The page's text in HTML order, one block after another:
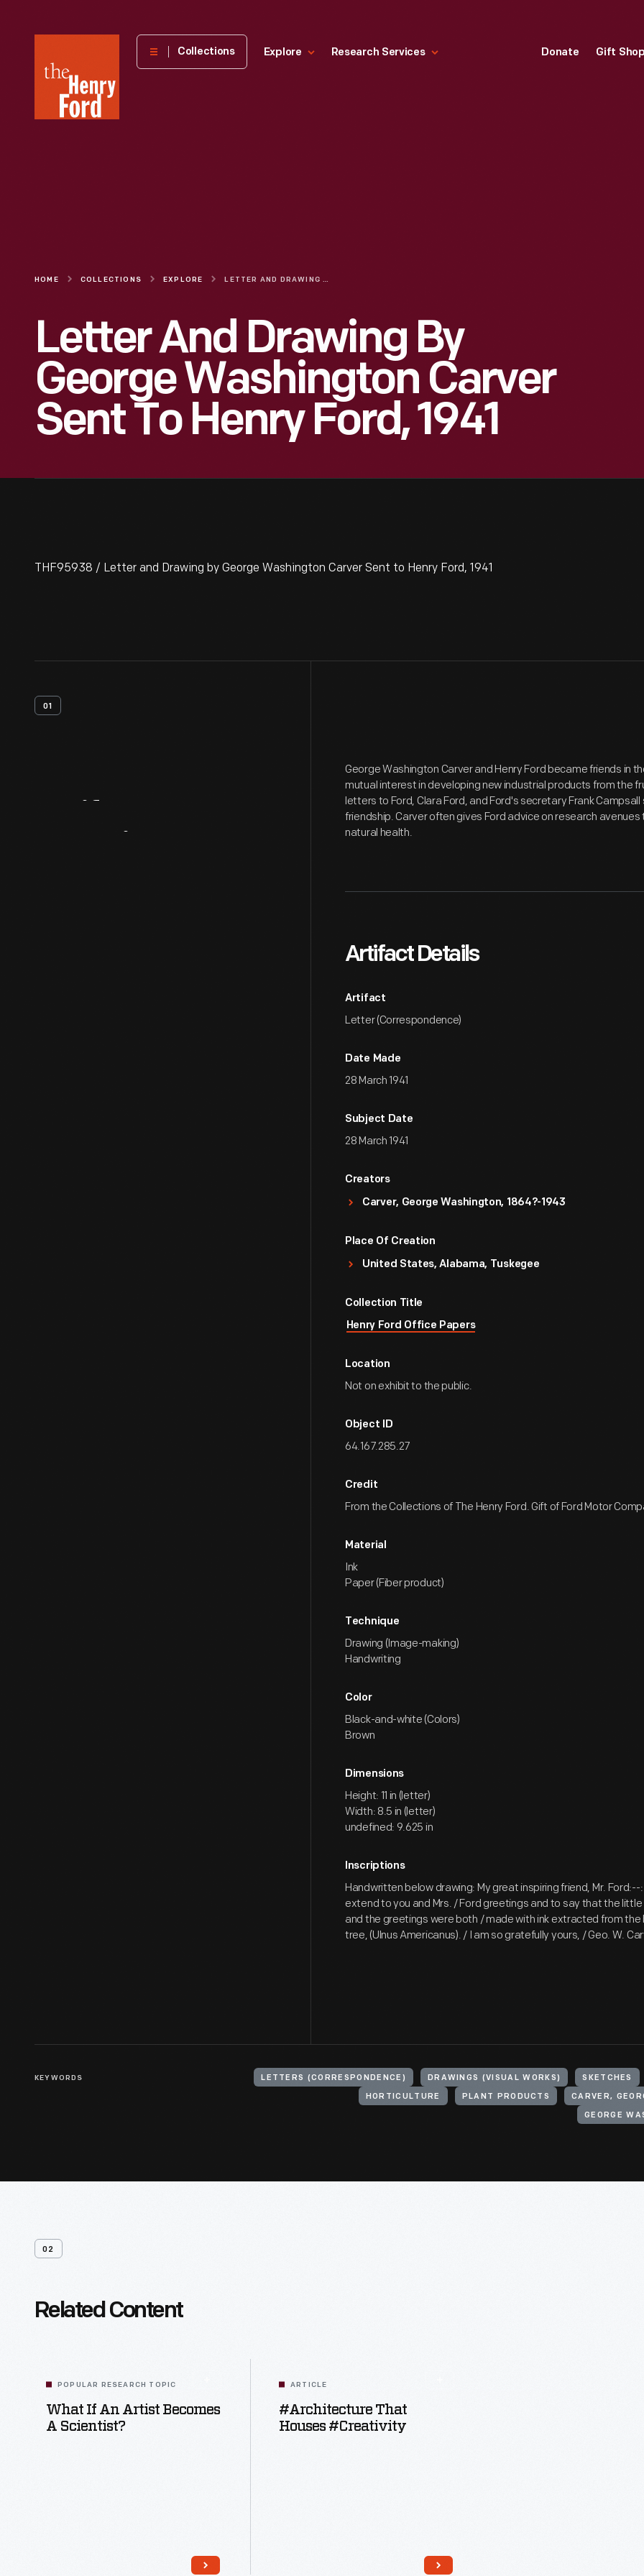
Henry
Museum
Collections Explore Research Services Donate Gift
HOME COLLECTIONS EXPLORE LETTER AND DRAWING BY GEORGE WASHINGTON CARVER SENT TO HENRY FORD, 1941
Letter And Drawing By
George Washington Carver
Sent To Henry Ford, 1941
THF95938 / Letter and Drawing by George Washington Carver Sent to Henry Ford, 1941
01
George Washington Carver and Henry Ford became friends in
mutual interest in developing new industrial products from the
letters to Ford, Clara Ford, and Ford's secretary Frank
friendship. Carver often gives Ford advice on research
natural health.
Artifact Details
Artifact
Letter (Correspondence)
Date Made
28 March 1941
Subject Date
28 March 1941
Creators
Carver, George Washington, 1864?-1943
Place Of Creation
United States, Alabama, Tuskegee
Collection Title
Henry Ford Office Papers
Location
Not on exhibit to the public.
Object ID
64.167.285.27
Credit
From the Collections of The Henry Ford. Gift of Ford Motor
Material
Ink
Paper (Fiber product)
Technique
Drawing (Image-making)
Handwriting
Color
Black-and-white (Colors)
Brown
Dimensions
Height: 11 in (letter)
Width: 8.5 in (letter)
undefined: 9.625 in
Inscriptions
Handwritten below drawing: My great inspiring friend, Mr. Ford:--
extend to you and Mrs. / Ford greetings and to say that the
and the greetings were both / made with ink extracted from the
tree, (Ulnus Americanus). / I am so gratefully yours, / Geo. W.
KEYWORDS LETTERS (CORRESPONDENCE) DRAWINGS (VISUAL WORKS) SKETCHES
HORTICULTURE PLANT PRODUCTS CARVER,
GEORGE
02
Related Content
POPULAR RESEARCH TOPIC
What If An Artist Becomes
A Scientist?
ARTICLE
#Architecture That
Houses #Creativity